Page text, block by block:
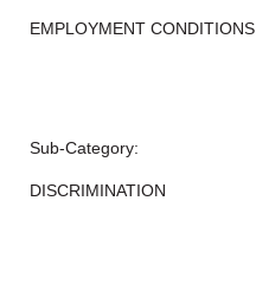
EMPLOYMENT CONDITIONS
Sub-Category:
DISCRIMINATION